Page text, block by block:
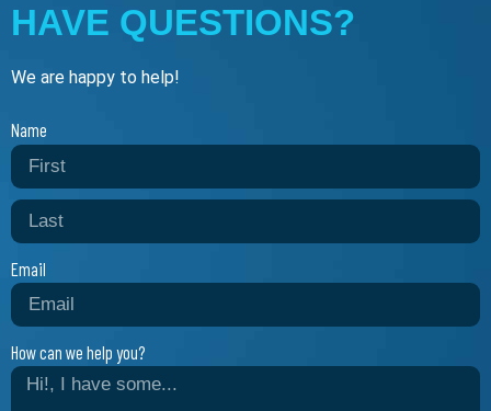
HAVE QUESTIONS?
We are happy to help!
Name
Email
How can we help you?